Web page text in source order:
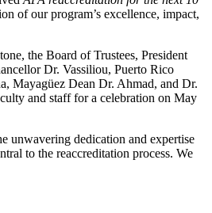
of our program’s excellence, impact,
the Board of Trustees, President
Dr. Vassiliou, Puerto Rico
Mayagüez Dean Dr. Ahmad, and Dr.
and staff for a celebration on May
unwavering dedication and expertise
to the reaccreditation process. We